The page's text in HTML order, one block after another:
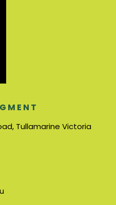
Tullamarine Victoria